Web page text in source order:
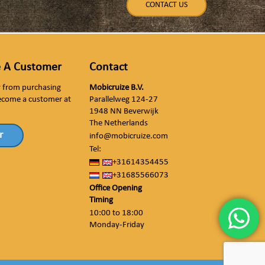
CONTACT US
A Customer
from purchasing
a customer at
Contact
Mobicruize B.V.
Parallelweg 124-27
1948 NN Beverwijk
The Netherlands
info@mobicruize.com
Tel:
+31614354455
+31685566073
Office Opening
Timing
10:00 to 18:00
Monday-Friday